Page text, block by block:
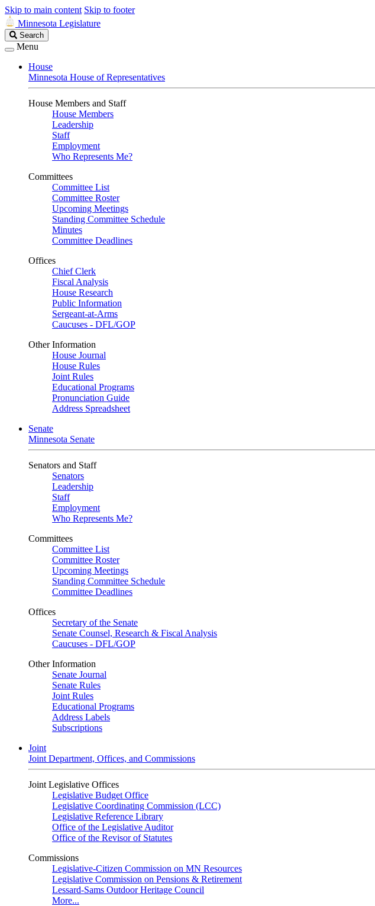
Skip to main content Skip to footer
Minnesota Legislature
Search
Legislature
Search
Menu
House
Minnesota House of Representatives
House Members and Staff
House Members
Leadership
Staff
Employment
Who Represents Me?
Committees
Committee List
Committee Roster
Upcoming Meetings
Standing Committee Schedule
Minutes
Committee Deadlines
Offices
Chief Clerk
Fiscal Analysis
House Research
Public Information
Sergeant-at-Arms
Caucuses - DFL/GOP
Other Information
House Journal
House Rules
Joint Rules
Educational Programs
Pronunciation Guide
Address Spreadsheet
Senate
Minnesota Senate
Senators and Staff
Senators
Leadership
Staff
Employment
Who Represents Me?
Committees
Committee List
Committee Roster
Upcoming Meetings
Standing Committee Schedule
Committee Deadlines
Offices
Secretary of the Senate
Senate Counsel, Research & Fiscal Analysis
Caucuses - DFL/GOP
Other Information
Senate Journal
Senate Rules
Joint Rules
Educational Programs
Address Labels
Subscriptions
Joint
Joint Department, Offices, and Commissions
Joint Legislative Offices
Legislative Budget Office
Legislative Coordinating Commission (LCC)
Legislative Reference Library
Office of the Legislative Auditor
Office of the Revisor of Statutes
Commissions
Legislative-Citizen Commission on MN Resources
Legislative Commission on Pensions & Retirement
Lessard-Sams Outdoor Heritage Council
More...